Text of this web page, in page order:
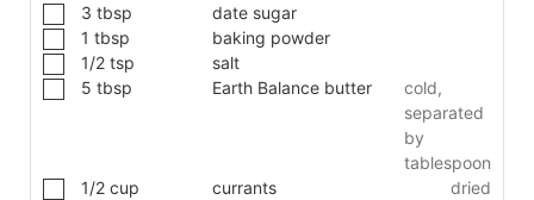
3 tbsp
date sugar
1 tbsp
baking powder
1/2 tsp
salt
5 tbsp Earth Balance butter
cold,
separated
by
tablespoon
1/2 cup currants
dried